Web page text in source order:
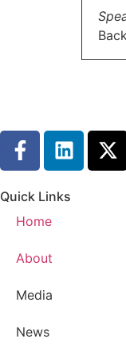
Quick Links
Home
About
Media
News